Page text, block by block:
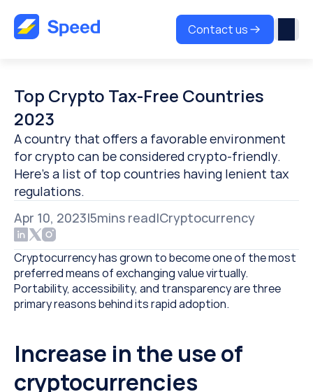
Contact us
Top Crypto Tax-Free Countries
2023
A country that offers a favorable environment
for crypto can be considered crypto-friendly.
Here’s a list of top countries having lenient tax
regulations.
Apr 10, 2023|5mins read|Cryptocurrency
Cryptocurrency has grown to become one of the most
preferred means of exchanging value virtually.
Portability, accessibility, and transparency are three
primary reasons behind its rapid adoption.
Increase in the use of
cryptocurrencies